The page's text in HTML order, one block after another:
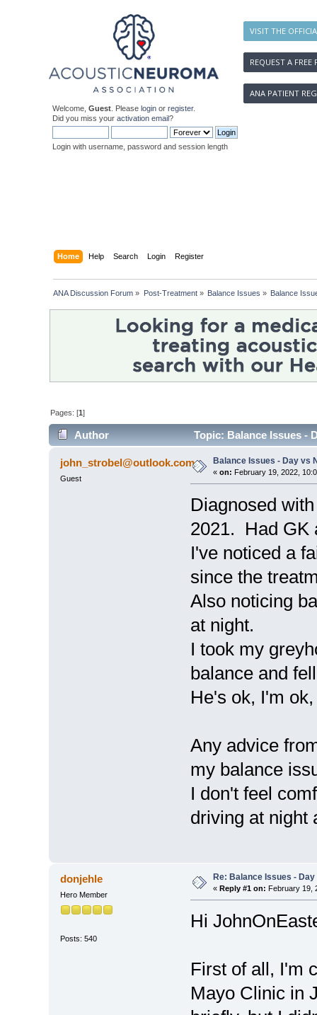
VISIT THE
REQUEST A FREE
ANA PATIENT
Welcome, Guest . Please login or register.
Did you miss your activation email?
Login with username, password and session length
Home Help Search Login Register
ANA Discussion Forum » Post-Treatment» Balance Issues » Balance
Pages: [1]
Author Topic: Balance Issues -
john_strobel@outlook.com
Guest
Balance Issues - Day vs
« on: February 19, 2022,
Diagnosed
2021. Had GK
I've noticed a
since the
Also noticing
at night.
I took my
balance and
He's ok, I'm
Any advice
my balance
I don't feel
driving at night
donjehle
Hero Member
Posts: 540
Re: Balance Issues -
« Reply #1 on: February 19,
Hi
First of all, I'm
Mayo Clinic in